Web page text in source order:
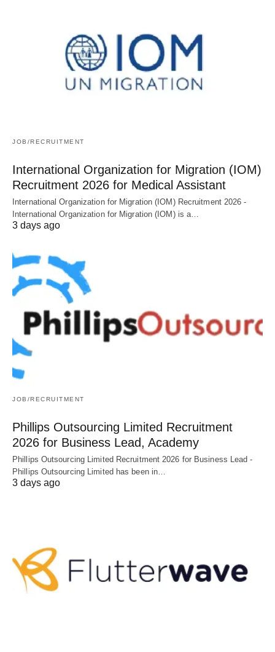
JOB/RECRUITMENT
International Organization for Migration (IOM)
Recruitment 2026 for Medical Assistant
International Organization for Migration (IOM) Recruitment 2026 -
International Organization for Migration (IOM) is a…
3 days ago
JOB/RECRUITMENT
Phillips Outsourcing Limited Recruitment
2026 for Business Lead, Academy
Phillips Outsourcing Limited Recruitment 2026 for Business Lead -
Phillips Outsourcing Limited has been in…
3 days ago